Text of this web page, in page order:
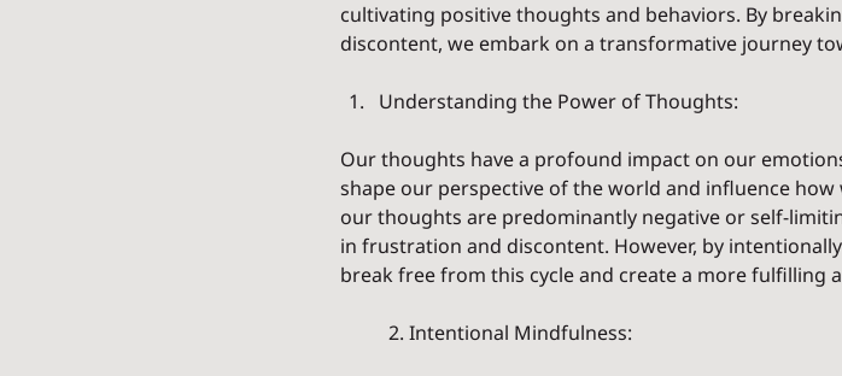
cultivating positive thoughts and behaviors. By
discontent, we embark on a transformative journey
Understanding the Power of Thoughts:
Our thoughts have a profound impact on our
shape our perspective of the world and influence
our thoughts are predominantly negative or self-
in frustration and discontent. However, by
break free from this cycle and create a more fulfilling
	2. Intentional Mindfulness: